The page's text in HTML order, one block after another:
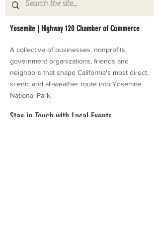
Yosemite | Highway 120 Chamber of Commerce
A collective of businesses, nonprofits,
government organizations, friends and
neighbors that shape California's most direct,
scenic and all-weather route into Yosemite
National Park.
Stay in Touch with Local Events